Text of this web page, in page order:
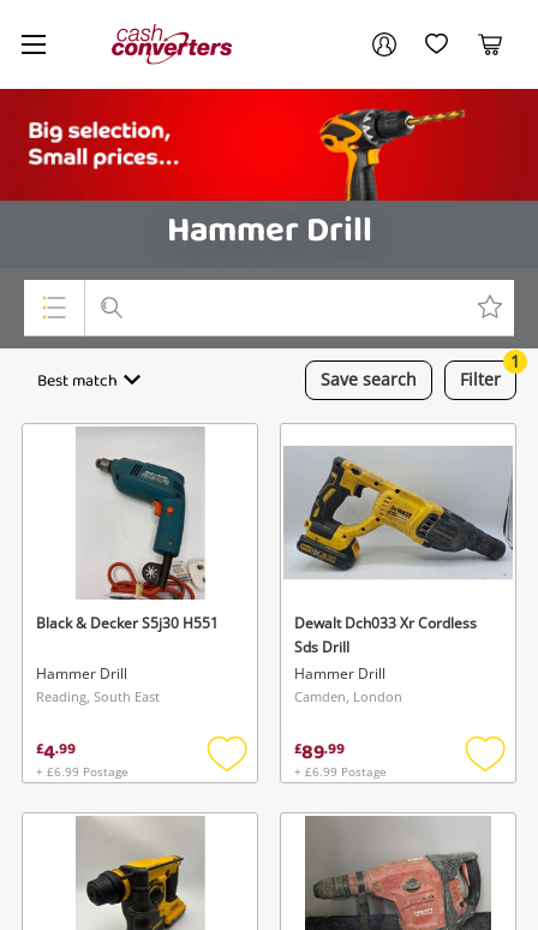
Cash
Converters
Home My AccountMy Wishlist
Cart
Hammer Drill
Top Categories
Cameras
Laptops
Musical Instruments
Jewellery
Phones
Search
Save search
Best match Filter
1
Black & Decker S5j30 H551
Hammer Drill
Reading, South East
£4.99
+ £6.99 Postage
Add
wishlist
Dewalt Dch033 Xr Cordless
Sds Drill
Hammer Drill
Camden, London
£89.99
+ £6.99 Postage
Add
Your account
Login / Register